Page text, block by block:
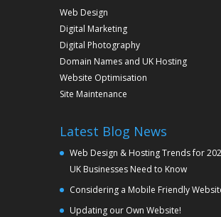
Web Design
Digital Marketing
Digital Photography
Domain Names and UK Hosting
Website Optimisation
Site Maintenance
Latest Blog News
Web Design & Hosting Trends for
UK Businesses Need to Know
Considering a Mobile Friendly
Updating our Own Website!